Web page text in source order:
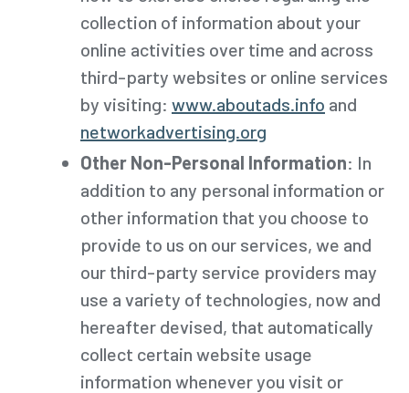
collection of information about your
online activities over time and across
third-party websites or online services
by visiting: www.aboutads.info and
networkadvertising.org
Other Non-Personal Information: In
addition to any personal information or
other information that you choose to
provide to us on our services, we and
our third-party service providers may
use a variety of technologies, now and
hereafter devised, that automatically
collect certain website usage
information whenever you visit or